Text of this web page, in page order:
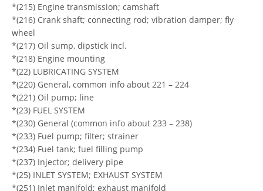
*(215) Engine transmission; camshaft
*(216) Crank shaft; connecting rod; vibration damper; fly
wheel
*(217) Oil sump, dipstick incl.
*(218) Engine mounting
*(22) LUBRICATING SYSTEM
*(220) General, common info about 221 – 224
*(221) Oil pump; line
*(23) FUEL SYSTEM
*(230) General (common info about 233 – 238)
*(233) Fuel pump; filter; strainer
*(234) Fuel tank; fuel filling pump
*(237) Injector; delivery pipe
*(25) INLET SYSTEM; EXHAUST SYSTEM
*(251) Inlet manifold; exhaust manifold